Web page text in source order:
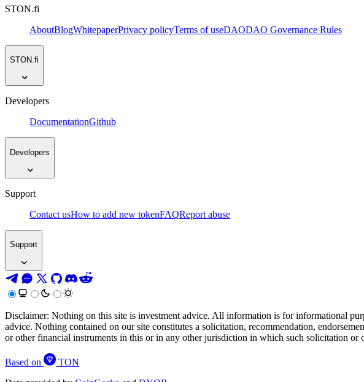
STON.fi
AboutBlogWhitepaperPrivacy policyTerms of useDAODAO Governance Rules
STON.fi
Developers
DocumentationGithub
Developers
Support
Contact usHow to add new tokenFAQReport abuse
Support
Disclaimer: Nothing on this site is investment advice. All information is for informational
advice. Nothing contained on our site constitutes a solicitation, recommendation,
or other financial instruments in this or in any other jurisdiction in which such solicitation
Based on
TON